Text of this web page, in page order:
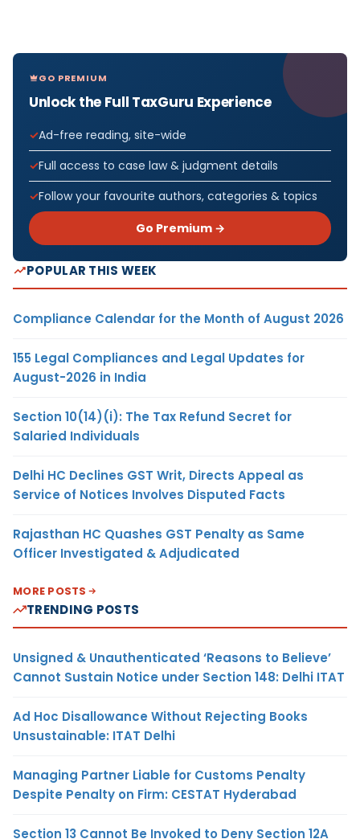
GO PREMIUM
Unlock the Full TaxGuru Experience
Ad-free reading, site-wide
Full access to case law & judgment details
Follow your favourite authors, categories & topics
Go Premium →
POPULAR THIS WEEK
Compliance Calendar for the Month of August 2026
155 Legal Compliances and Legal Updates for
August-2026 in India
Section 10(14)(i): The Tax Refund Secret for
Salaried Individuals
Delhi HC Declines GST Writ, Directs Appeal as
Service of Notices Involves Disputed Facts
Rajasthan HC Quashes GST Penalty as Same
Officer Investigated & Adjudicated
MORE POSTS
TRENDING POSTS
Unsigned & Unauthenticated ‘Reasons to Believe’
Cannot Sustain Notice under Section 148: Delhi ITAT
Ad Hoc Disallowance Without Rejecting Books
Unsustainable: ITAT Delhi
Managing Partner Liable for Customs Penalty
Despite Penalty on Firm: CESTAT Hyderabad
Section 13 Cannot Be Invoked to Deny Section 12A